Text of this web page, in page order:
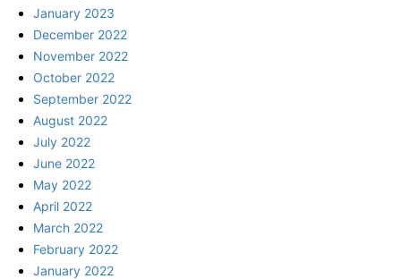
January 2023
December 2022
November 2022
October 2022
September 2022
August 2022
July 2022
June 2022
May 2022
April 2022
March 2022
February 2022
January 2022